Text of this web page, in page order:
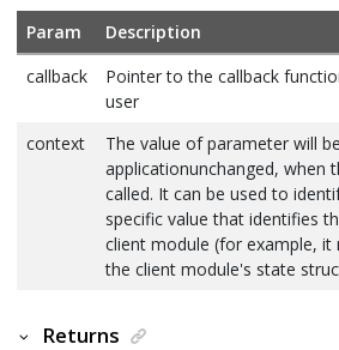
Param
Description
callback
Pointer to the callback
user
context
The value of parameter will
applicationunchanged, when
called. It can be used to
specific value that identifies
client module (for example,
the client module's state
Returns